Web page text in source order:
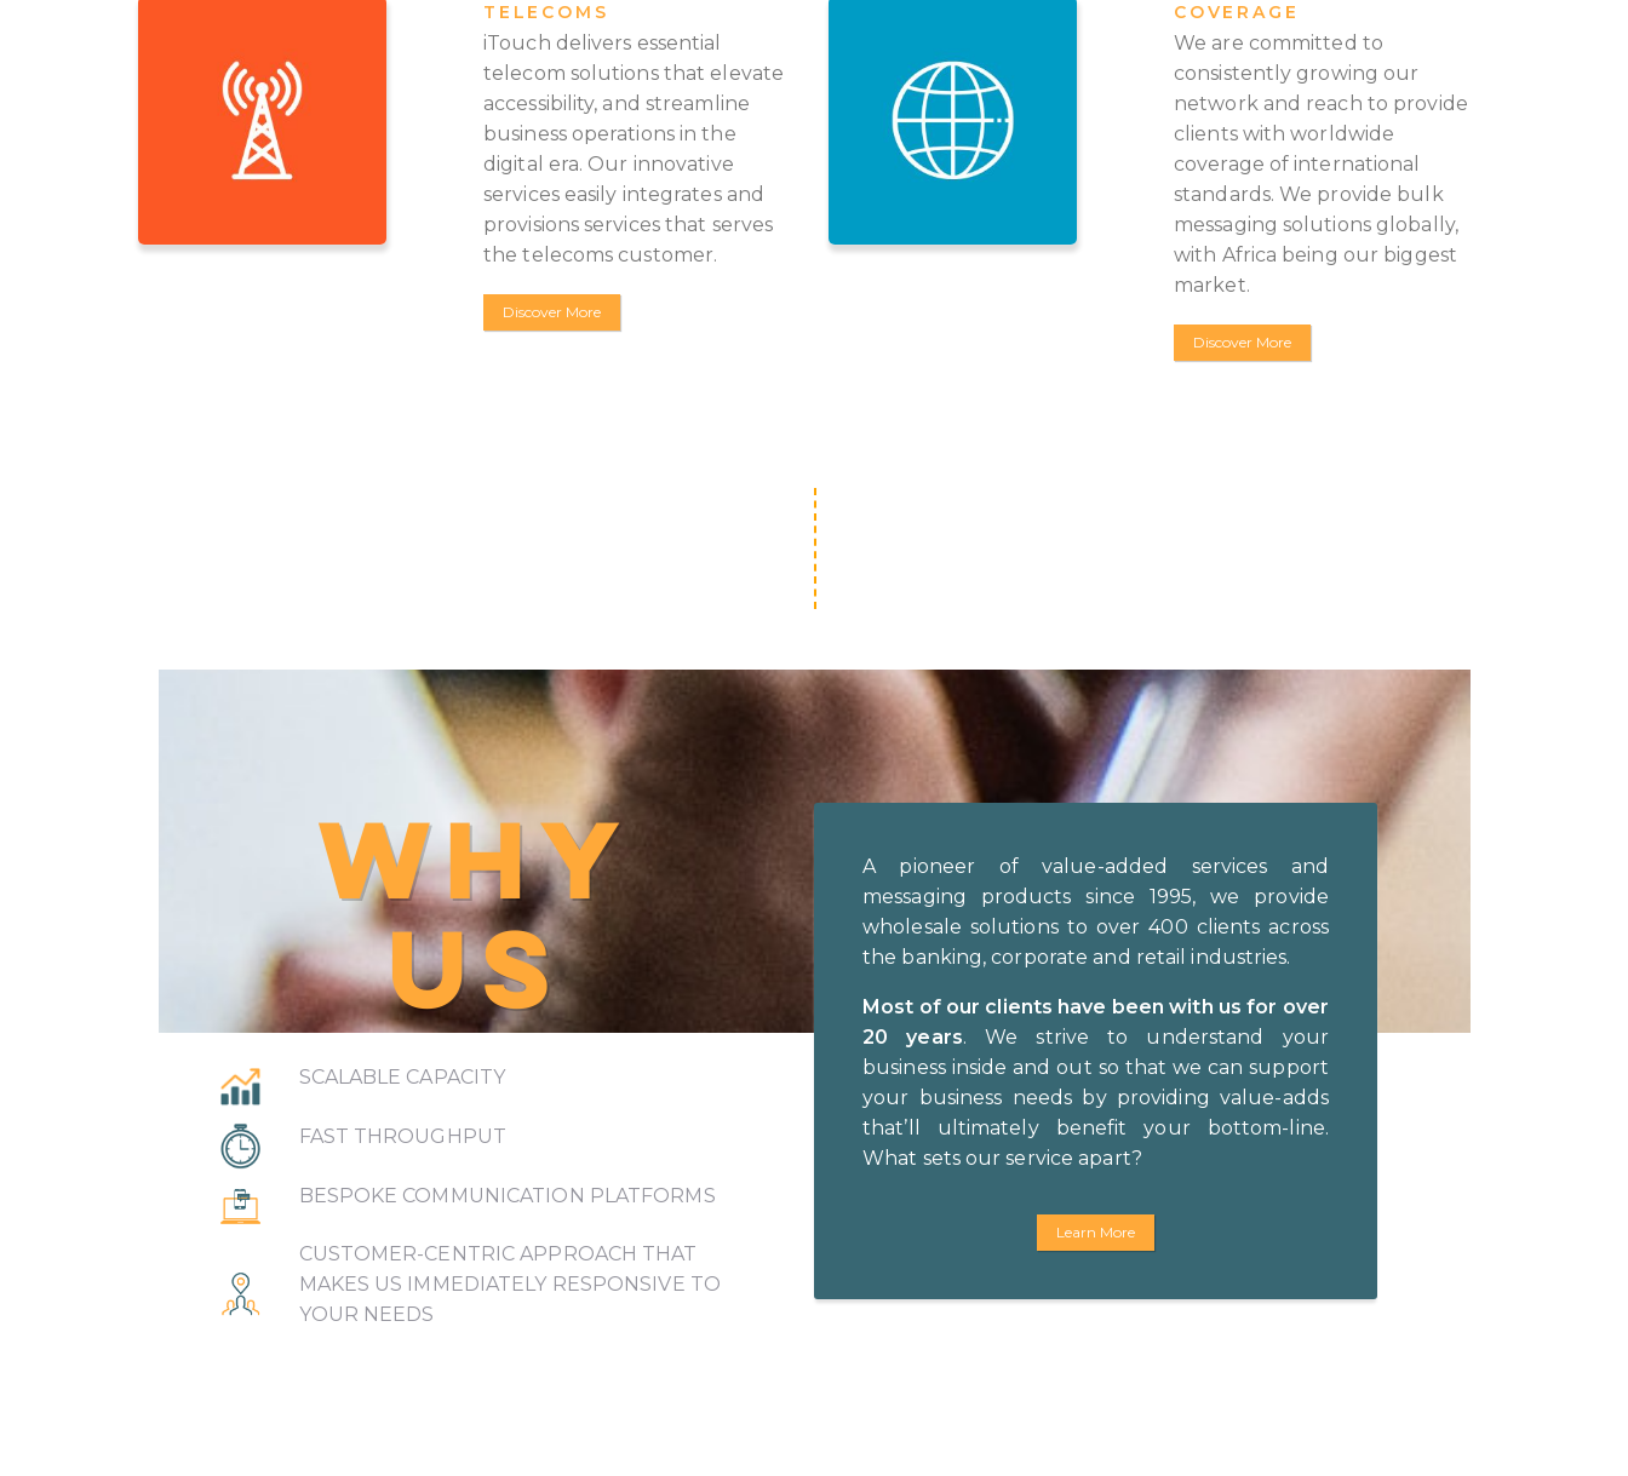
TELECOMS
iTouch delivers essential
telecom solutions that elevate
accessibility, and streamline
business operations in the
digital era. Our innovative
services easily integrates and
provisions services that serves
the telecoms customer.
Discover More
COVERAGE
We are committed to
consistently growing our
network and reach to provide
clients with worldwide
coverage of international
standards. We provide bulk
messaging solutions globally,
with Africa being our biggest
market.
Discover More
WHY
US
SCALABLE CAPACITY
FAST THROUGHPUT
BESPOKE COMMUNICATION PLATFORMS
CUSTOMER-CENTRIC APPROACH THAT
MAKES US IMMEDIATELY RESPONSIVE TO
YOUR NEEDS
A pioneer of value-added services and
messaging products since 1995, we provide
wholesale solutions to over 400 clients across
the banking, corporate and retail industries.
Most of our clients have been with us for over
20 years. We strive to understand your
business inside and out so that we can support
your business needs by providing value-adds
that’ll ultimately benefit your bottom-line.
What sets our service apart?
Learn More